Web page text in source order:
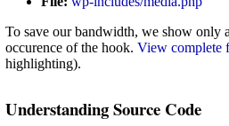
To save our bandwidth, we show only
occurence of the hook. View complete
highlighting).
Understanding Source Code